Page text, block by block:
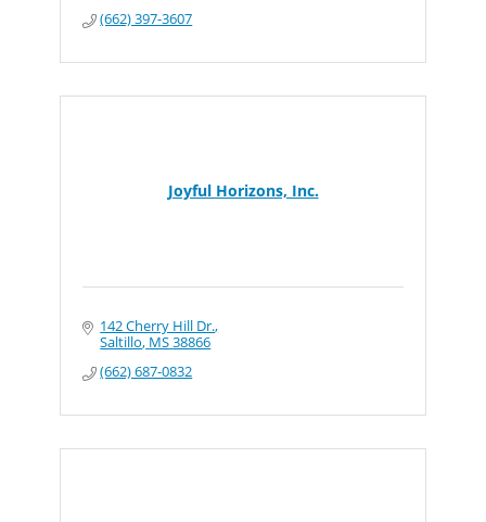
(662) 397-3607
Joyful Horizons, Inc.
142 Cherry Hill Dr.
Saltillo MS38866
(662) 687-0832